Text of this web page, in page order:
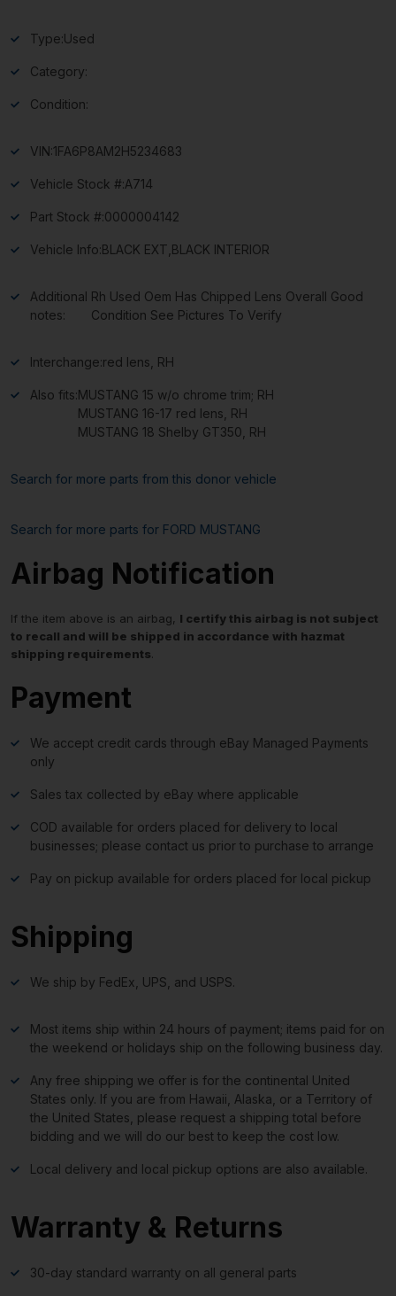
Type:Used
Category:
Condition:
VIN:1FA6P8AM2H5234683
Vehicle Stock #:A714
Part Stock #:0000004142
Vehicle Info:BLACK EXT,BLACK INTERIOR
Additional
notes:
Rh Used Oem Has Chipped Lens Overall Good
Condition See Pictures To Verify
Interchange:red lens, RH
Also fits:MUSTANG 15 w/o chrome trim; RH
MUSTANG 16-17 red lens, RH
MUSTANG 18 Shelby GT350, RH
Search for more parts from this donor vehicle
Search for more parts for FORD MUSTANG
Airbag Notification
If the item above is an airbag, I certify this airbag is not subject
to recall and will be shipped in accordance with hazmat
shipping requirements.
Payment
We accept credit cards through eBay Managed Payments
only
Sales tax collected by eBay where applicable
COD available for orders placed for delivery to local
businesses; please contact us prior to purchase to arrange
Pay on pickup available for orders placed for local pickup
Shipping
We ship by FedEx, UPS, and USPS.
Most items ship within 24 hours of payment; items paid for on
the weekend or holidays ship on the following business day.
Any free shipping we offer is for the continental United
States only. If you are from Hawaii, Alaska, or a Territory of
the United States, please request a shipping total before
bidding and we will do our best to keep the cost low.
Local delivery and local pickup options are also available.
Warranty & Returns
30-day standard warranty on all general parts